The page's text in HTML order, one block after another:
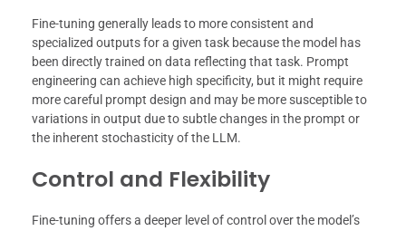
Fine-tuning generally leads to more consistent and
specialized outputs for a given task because the model has
been directly trained on data reflecting that task. Prompt
engineering can achieve high specificity, but it might require
more careful prompt design and may be more susceptible to
variations in output due to subtle changes in the prompt or
the inherent stochasticity of the LLM.
Control and Flexibility
Fine-tuning offers a deeper level of control over the model’s